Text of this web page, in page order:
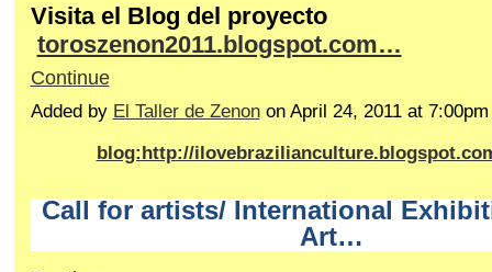
Visita el Blog del proyecto
toroszenon2011.blogspot.com…
Continue
Added by El Taller de Zenonon April 24, 2011 at
blog:http://
Call for artists/ International
Art…